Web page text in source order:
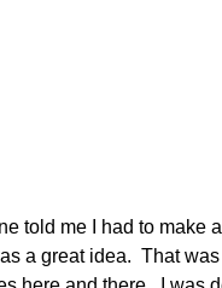
told me I had to make a
a great idea. That